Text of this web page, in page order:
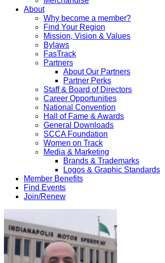
About
Why become a member?
Find Your Region
Mission, Vision & Values
Bylaws
FasTrack
Partners
About Our Partners
Partner Perks
Staff & Board of Directors
Career Opportunities
National Convention
Hall of Fame & Awards
General Downloads
SCCA Foundation
Women on Track
Media & Marketing
Brands & Trademarks
Logos & Graphic Standards
Member Benefits
Find Events
Join/Renew